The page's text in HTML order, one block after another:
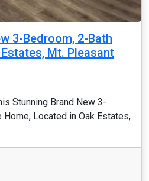
3-Bedroom, 2-Bath
Mt. Pleasant
Stunning Brand New 3-
Located in Oak Estates,